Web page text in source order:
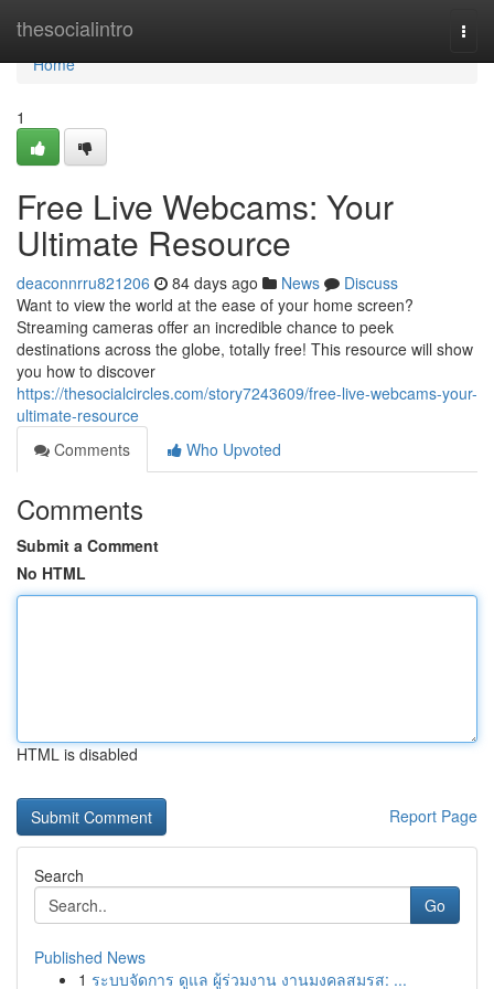
thesocialintro
Home
Home
1
Free Live Webcams: Your
Ultimate Resource
deaconnrru821206 84 days ago News
Discuss
Want to view the world at the ease of your home screen?
Streaming cameras offer an incredible chance to peek
destinations across the globe, totally free! This resource will show
you how to discover
https://thesocialcircles.com/story7243609/free-live-webcams-your-
ultimate-resource
Comments
Who Upvoted
Comments
Submit a Comment
No HTML
HTML is disabled
Report Page
Search
Go
Published News
1 ระบบจัดการ ดูแล ผู้ร่วมงาน งานมงคลสมรส: ...